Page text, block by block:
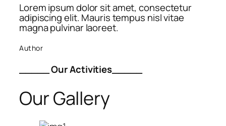
Lorem ipsum dolor sit amet, consectetur
adipiscing elit. Mauris tempus nisl vitae
magna pulvinar laoreet.
Author
_____ Our Activities_____
Our Gallery